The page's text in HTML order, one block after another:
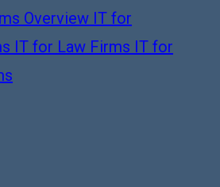
Overview IT for
IT for Law Firms IT for